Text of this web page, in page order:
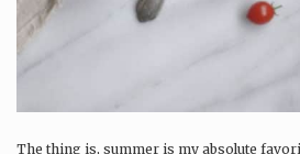
The thing is, summer is my absolute